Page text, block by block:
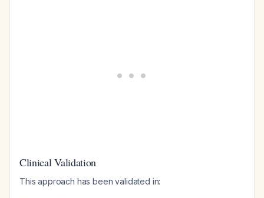
Clinical Validation
This approach has been validated in: